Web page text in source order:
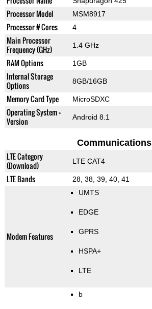
Processor Model MSM8917
Processor # Cores 4
Main Processor
Frequency (GHz)
1.4 GHz
RAM Options 1GB
Internal Storage
Options
8GB/16GB
Memory Card Type MicroSDXC
Operating System +
Version
Android 8.1
Communications
LTE Category
(Download)
LTE CAT4
LTE Bands 28, 38, 39, 40, 41
Modem Features
UMTS
EDGE
GPRS
HSPA+
LTE
b